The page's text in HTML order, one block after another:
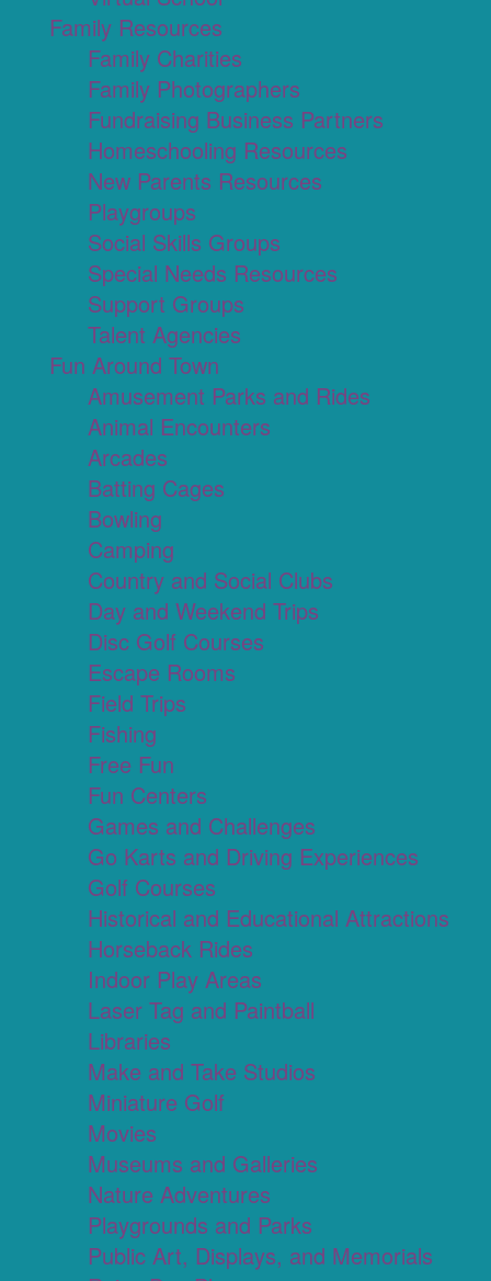
Family Resources
Family Charities
Family Photographers
Fundraising Business Partners
Homeschooling Resources
New Parents Resources
Playgroups
Social Skills Groups
Special Needs Resources
Support Groups
Talent Agencies
Fun Around Town
Amusement Parks and Rides
Animal Encounters
Arcades
Batting Cages
Bowling
Camping
Country and Social Clubs
Day and Weekend Trips
Disc Golf Courses
Escape Rooms
Field Trips
Fishing
Free Fun
Fun Centers
Games and Challenges
Go Karts and Driving Experiences
Golf Courses
Historical and Educational Attractions
Horseback Rides
Indoor Play Areas
Laser Tag and Paintball
Libraries
Make and Take Studios
Miniature Golf
Movies
Museums and Galleries
Nature Adventures
Playgrounds and Parks
Public Art, Displays, and Memorials